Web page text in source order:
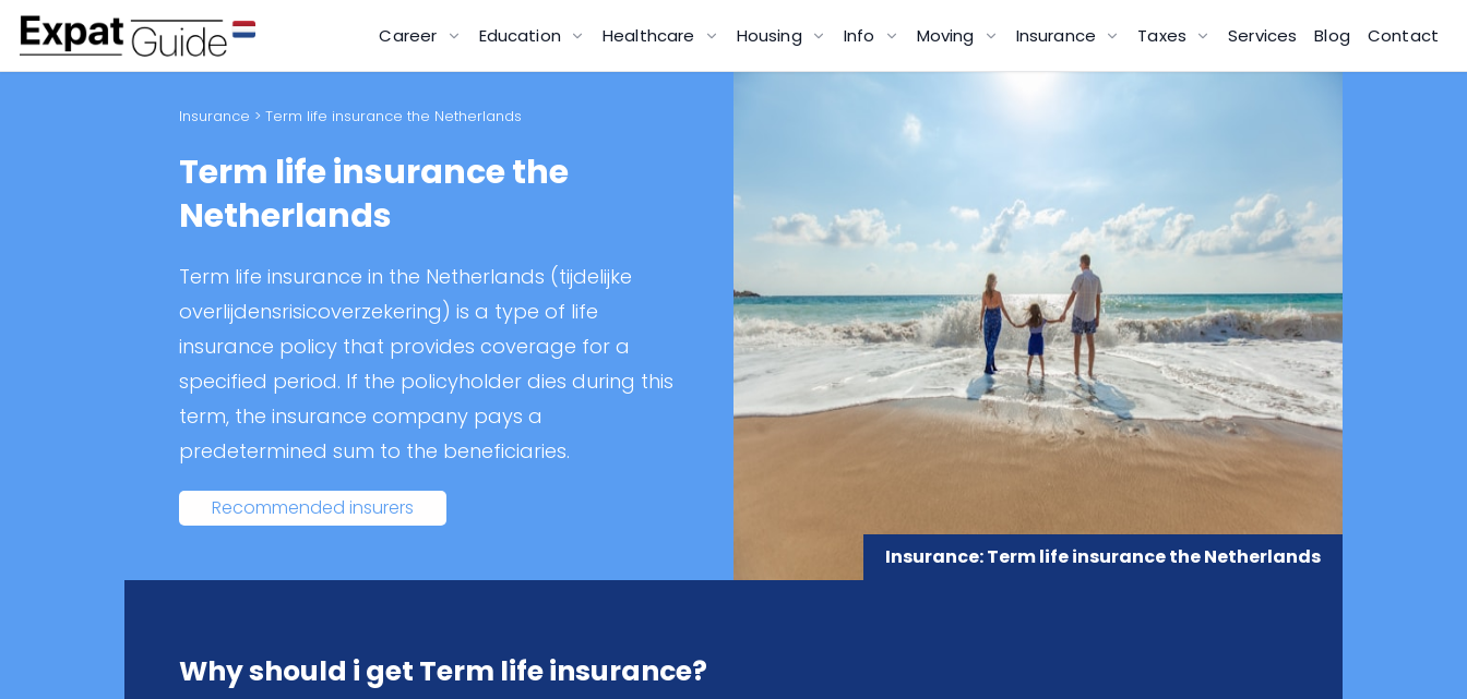
Career Education Healthcare Housing Info Moving Insurance Taxes Services Blog Contact
Insurance > Term life insurance the Netherlands
Term life insurance the
Netherlands
Term life insurance in the Netherlands (tijdelijke
overlijdensrisicoverzekering) is a type of life
insurance policy that provides coverage for a
specified period. If the policyholder dies during this
term, the insurance company pays a
predetermined sum to the beneficiaries.
Recommended insurers
Insurance: Term life insurance the Netherlands
Why should i get Term life insurance?